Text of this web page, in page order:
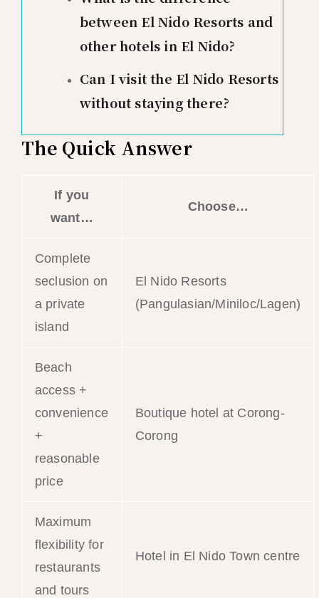
between El Nido Resorts and
other hotels in El Nido?
Can I visit the El Nido Resorts
without staying there?
The Quick Answer
If you
want…
Choose…
Complete
seclusion on
a private
island
El Nido Resorts
(Pangulasian/Miniloc/Lagen)
Beach
access +
convenience
+
reasonable
price
Boutique hotel at Corong-
Corong
Maximum
flexibility for
restaurants
and tours
Hotel in El Nido Town centre